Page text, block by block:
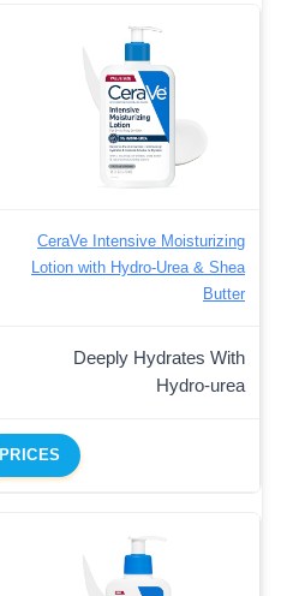
CeraVe Intensive Moisturizing
Lotion with Hydro-Urea & Shea
Butter
Deeply Hydrates With
Hydro-urea
PRICES